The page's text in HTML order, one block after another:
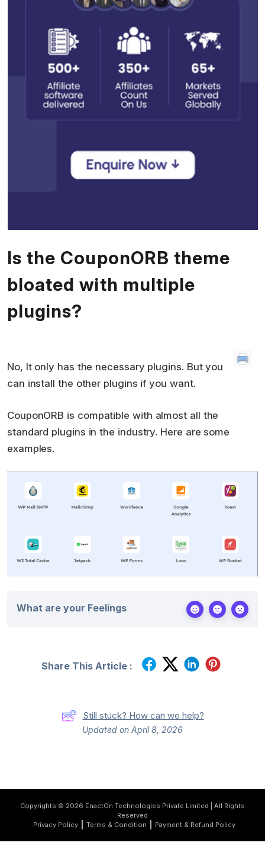
Is the CouponORB theme
bloated with multiple
plugins?
No, It only has the necessary plugins. But you
can install the other plugins if you want.
CouponORB is compatible with almost all the
standard plugins in the industry. Here are some
examples.
What are your Feelings
Share This Article :
Still stuck? How can we help?
Updated on April 8, 2026
Copyrights © 2026 EnactOn Technologies Private Limited | All Rights
Reserved
Privacy Policy
Terms & Condition Payment & Refund Policy